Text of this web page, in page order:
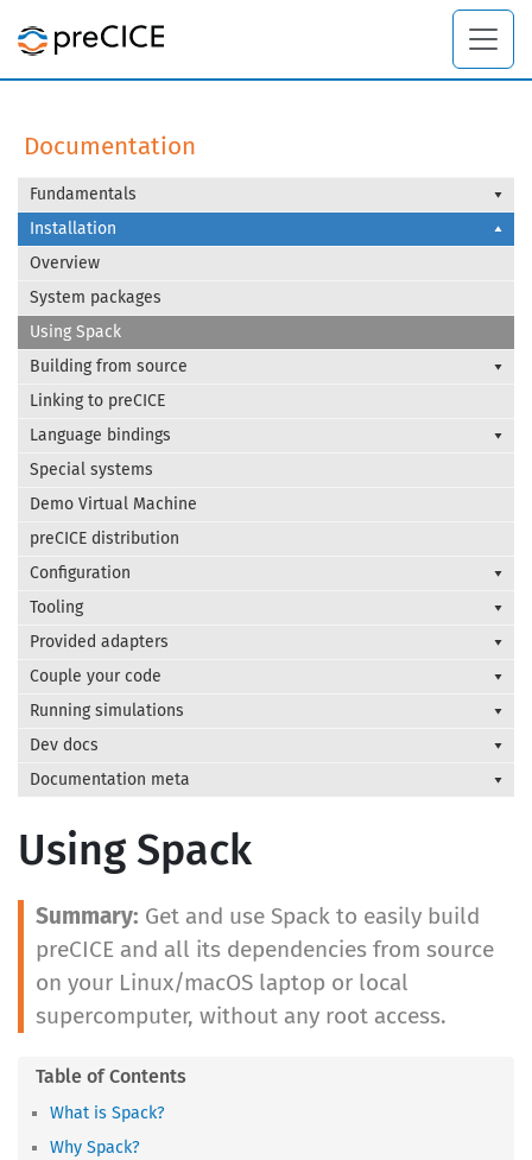
Documentation
Fundamentals
Installation
Overview
System packages
Using Spack
Building from source
Linking to preCICE
Language bindings
Special systems
Demo Virtual Machine
preCICE distribution
Configuration
Tooling
Provided adapters
Couple your code
Running simulations
Dev docs
Documentation meta
Using Spack
Get and use Spack to easily build
preCICE and all its dependencies from source
on your Linux/macOS laptop or local
supercomputer, without any root access.
What is Spack?
Why Spack?